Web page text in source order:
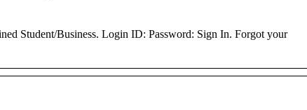
Student/Business. Login ID: Password: Sign In. Forgot your